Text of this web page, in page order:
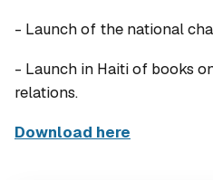
- Launch of the national
- Launch in Haiti of books
relations.
Download here